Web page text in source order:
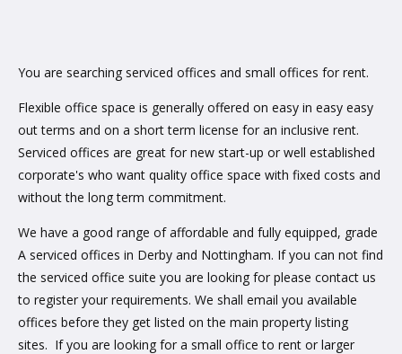
You are searching serviced offices and small offices for rent.
Flexible office space is generally offered on easy in easy easy
out terms and on a short term license for an inclusive rent.
Serviced offices are great for new start-up or well established
corporate's who want quality office space with fixed costs and
without the long term commitment.
We have a good range of affordable and fully equipped, grade
A serviced offices in Derby and Nottingham. If you can not find
the serviced office suite you are looking for please contact us
to register your requirements. We shall email you available
offices before they get listed on the main property listing
sites. If you are looking for a small office to rent or larger